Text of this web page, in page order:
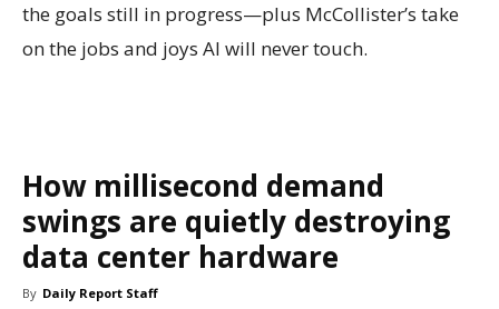
the goals still in progress—plus McCollister’s take
on the jobs and joys AI will never touch.
How millisecond demand
swings are quietly destroying
data center hardware
By Daily Report Staff